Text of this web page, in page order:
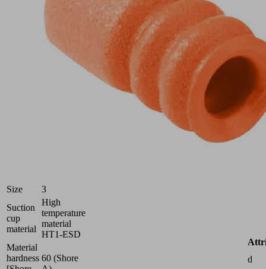
10.01.06.06219
Size
3
Suction
cup
material
High
temperature
material
HT1-ESD
Material
hardness 60 (Shore
d